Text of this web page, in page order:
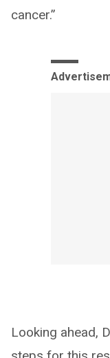
cancer.”
Looking ahead,